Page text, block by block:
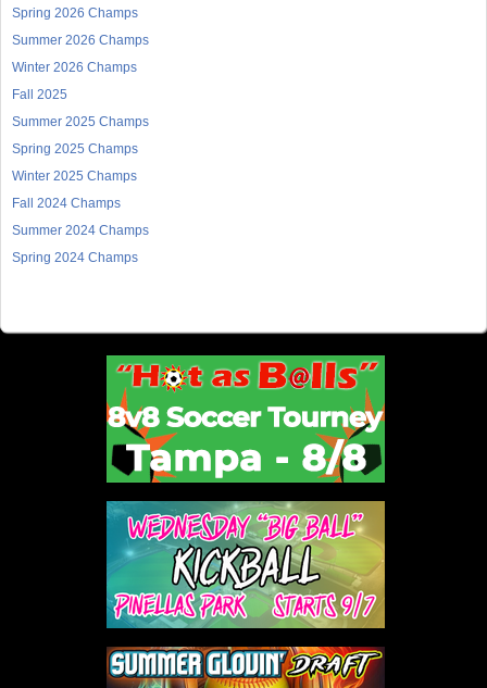
Spring 2026 Champs
Summer 2026 Champs
Winter 2026 Champs
Fall 2025
Summer 2025 Champs
Spring 2025 Champs
Winter 2025 Champs
Fall 2024 Champs
Summer 2024 Champs
Spring 2024 Champs